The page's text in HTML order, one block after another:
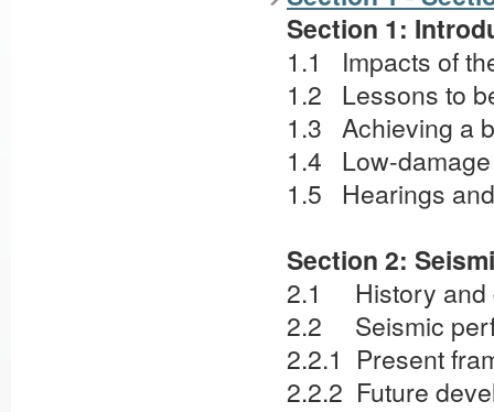
Section 1:
1.1 Impacts of
1.2 Lessons to
1.3 Achieving a
1.4 Low-
1.5 Hearings
Section 2:
2.1 History and
2.2 Seismic
2.2.1 Present
2.2.2 Future